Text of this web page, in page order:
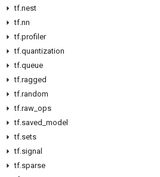
tf.nest
tf.nn
tf.profiler
tf.quantization
tf.queue
tf.ragged
tf.random
tf.raw ops
tf.saved model
tf.sets
tf.signal
tf.sparse
Stay connected